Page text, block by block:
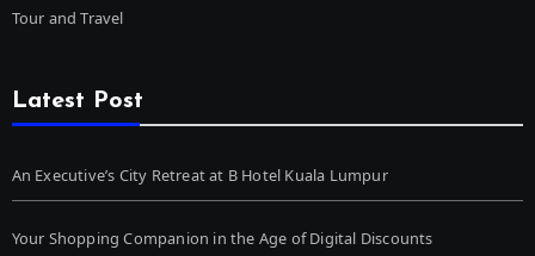
Tour and Travel
Latest Post
An Executive’s City Retreat at B Hotel Kuala Lumpur
Your Shopping Companion in the Age of Digital Discounts